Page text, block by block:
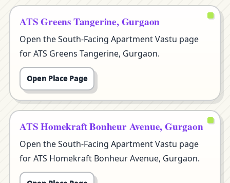
ATS Greens Tangerine, Gurgaon
Open the South-Facing Apartment Vastu page
for ATS Greens Tangerine, Gurgaon.
Open Place Page
ATS Homekraft Bonheur Avenue, Gurgaon
Open the South-Facing Apartment Vastu page
for ATS Homekraft Bonheur Avenue, Gurgaon.